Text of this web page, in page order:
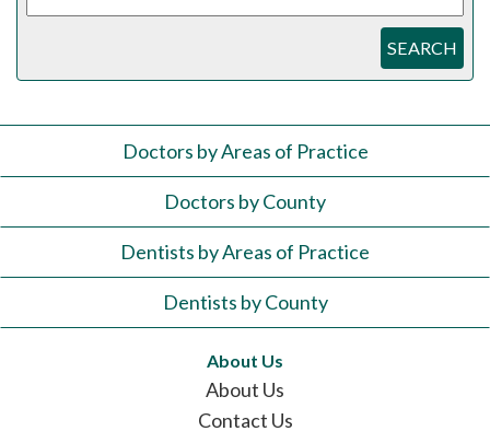
SEARCH
Doctors by Areas of Practice
Doctors by County
Dentists by Areas of Practice
Dentists by County
About Us
About Us
Contact Us